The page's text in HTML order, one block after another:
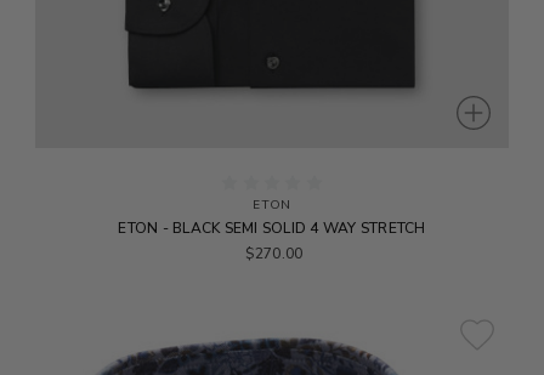
ETON
ETON - BLACK SEMI SOLID 4 WAY STRETCH
$270.00